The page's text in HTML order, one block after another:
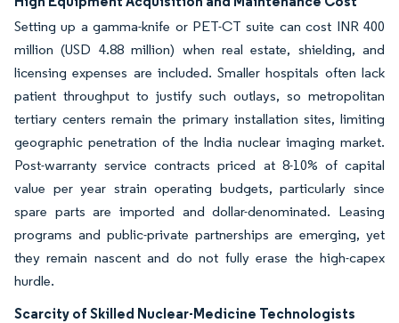
Setting up a gamma-knife or PET-CT suite can cost INR 400
million (USD 4.88 million) when real estate, shielding, and
licensing expenses are included. Smaller hospitals often lack
patient throughput to justify such outlays, so metropolitan
tertiary centers remain the primary installation sites, limiting
geographic penetration of the India nuclear imaging market.
Post-warranty service contracts priced at 8-10% of capital
value per year strain operating budgets, particularly since
spare parts are imported and dollar-denominated. Leasing
programs and public-private partnerships are emerging, yet
they remain nascent and do not fully erase the high-capex
hurdle.
Scarcity of Skilled Nuclear-Medicine Technologists